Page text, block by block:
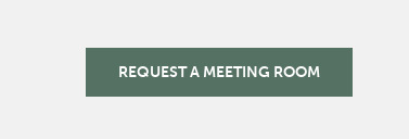
REQUEST A MEETING ROOM